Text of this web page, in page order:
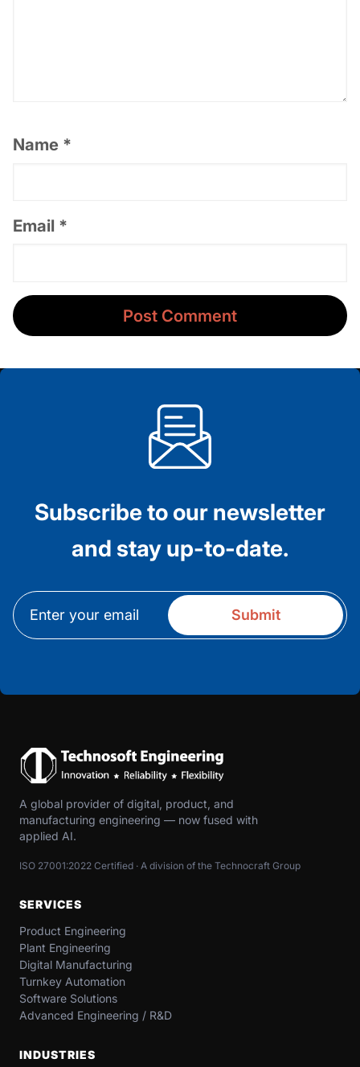
Name *
Email *
Subscribe to our newsletter
and stay up-to-date.
A global provider of digital, product, and
manufacturing engineering — now fused with
applied AI.
ISO 27001:2022 Certified · A division of the Technocraft Group
SERVICES
Product Engineering
Plant Engineering
Digital Manufacturing
Turnkey Automation
Software Solutions
Advanced Engineering / R&D
INDUSTRIES